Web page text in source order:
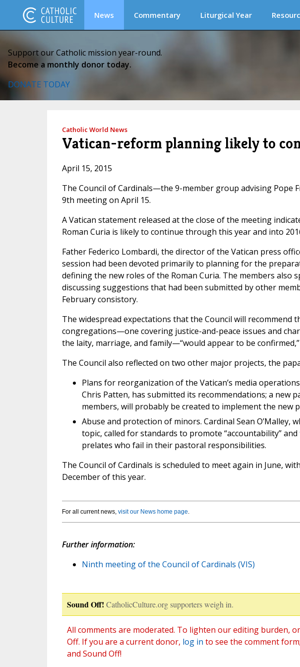
News Commentary Liturgical Year
Support our Catholic mission year-round.
Become a monthly donor today.
DONATE TODAY
Catholic World News
Vatican-reform planning likely to
April 15, 2015
The Council of Cardinals—the 9-member group advising Pope
9th meeting on April 15.
A Vatican statement released at the close of the meeting
Roman Curia is likely to continue through this year and into
Father Federico Lombardi, the director of the Vatican press
session had been devoted primarily to planning for the
defining the new roles of the Roman Curia. The members also
discussing suggestions that had been submitted by other
February consistory.
The widespread expectations that the Council will recommend
congregations—one covering justice-and-peace issues and
the laity, marriage, and family—“would appear to be
The Council also reflected on two other major projects, the
Plans for reorganization of the Vatican’s media
Chris Patten, has submitted its recommendations; a new
members, will probably be created to implement the new
Abuse and protection of minors. Cardinal Sean O’Malley,
topic, called for standards to promote “accountability”
prelates who fail in their pastoral responsibilities.
The Council of Cardinals is scheduled to meet again in June,
December of this year.
For all current news, visit our News home page.
Further information:
Ninth meeting of the Council of Cardinals (VIS)
Sound Off! CatholicCulture.org supporters weigh in.
All comments are moderated. To lighten our editing burden,
Off. If you are a current donor, log in to see the comment
and Sound Off!